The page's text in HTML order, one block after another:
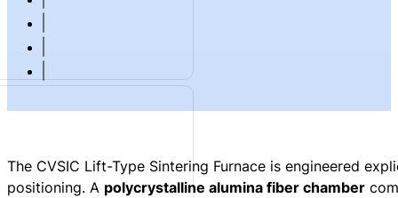
The CVSIC Lift-Type Sintering Furnace is engineered
positioning. A polycrystalline alumina fiber chamber